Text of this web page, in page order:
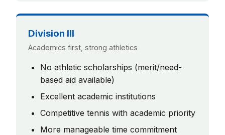
Division III
Academics first, strong athletics
No athletic scholarships (merit/need-
based aid available)
Excellent academic institutions
Competitive tennis with academic priority
More manageable time commitment